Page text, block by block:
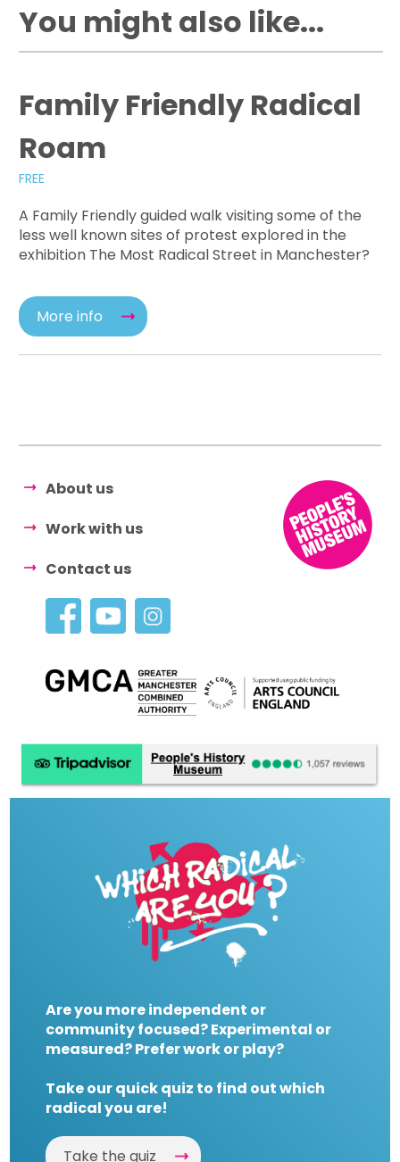
You might also like...
Family Friendly Radical
Roam
FREE
A Family Friendly guided walk visiting some of the
less well known sites of protest explored in the
exhibition The Most Radical Street in Manchester?
More info
About us
Work with us
Contact us
Are you more independent or
community focused? Experimental or
measured? Prefer work or play?
Take our quick quiz to find out which
radical you are!
Take the quiz